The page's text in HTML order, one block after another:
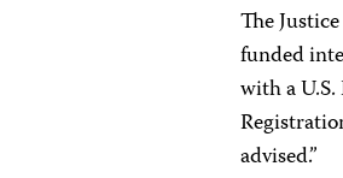
The
funded
with a
advised.”